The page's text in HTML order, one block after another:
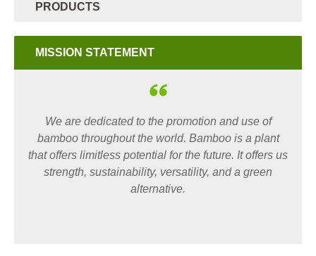
PRODUCTS
MISSION STATEMENT
We are dedicated to the promotion and use of
bamboo throughout the world. Bamboo is a plant
that offers limitless potential for the future. It offers us
strength, sustainability, versatility, and a green
alternative.